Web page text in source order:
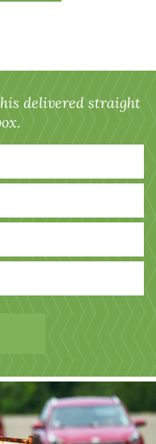
delivered straight